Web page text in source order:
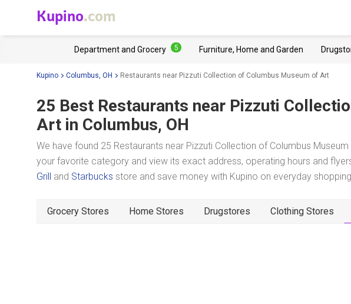
Kupino.com
Department and Grocery 5 Furniture, Home and Garden
Kupino Columbus, OH Restaurants near Pizzuti Collection of Columbus Museum of Art
25 Best Restaurants near Pizzuti
Art in Columbus, OH
We have found 25 Restaurants near Pizzuti Collection of Columbus
your favorite category and view its exact address, operating hours and
Grill and Starbucks store and save money with Kupino on everyday
Grocery Stores Home Stores Drugstores Clothing Stores